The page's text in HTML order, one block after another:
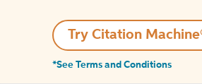
Try Citation
*See Terms and Conditions